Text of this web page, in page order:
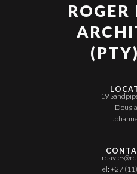
ROGER
19
Tel: +27